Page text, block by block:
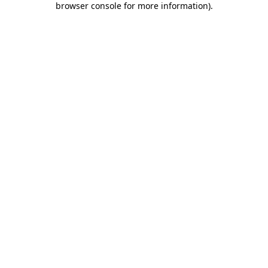
browser console for more information).